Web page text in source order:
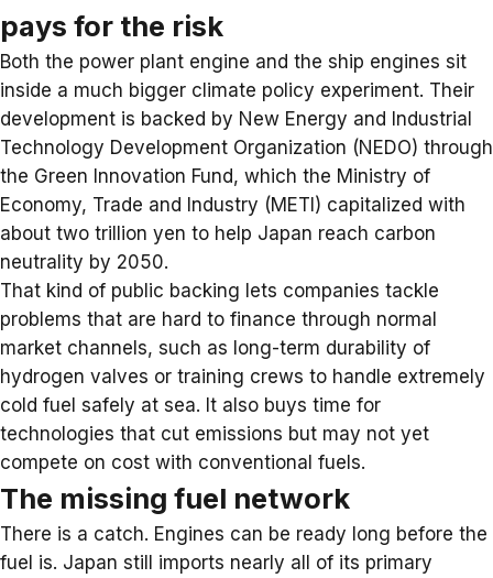
pays for the risk
Both the power plant engine and the ship engines sit
inside a much bigger climate policy experiment. Their
development is backed by New Energy and Industrial
Technology Development Organization (NEDO) through
the Green Innovation Fund, which the Ministry of
Economy, Trade and Industry (METI) capitalized with
about two trillion yen to help Japan reach carbon
neutrality by 2050.
That kind of public backing lets companies tackle
problems that are hard to finance through normal
market channels, such as long-term durability of
hydrogen valves or training crews to handle extremely
cold fuel safely at sea. It also buys time for
technologies that cut emissions but may not yet
compete on cost with conventional fuels.
The missing fuel network
There is a catch. Engines can be ready long before the
fuel is. Japan still imports nearly all of its primary